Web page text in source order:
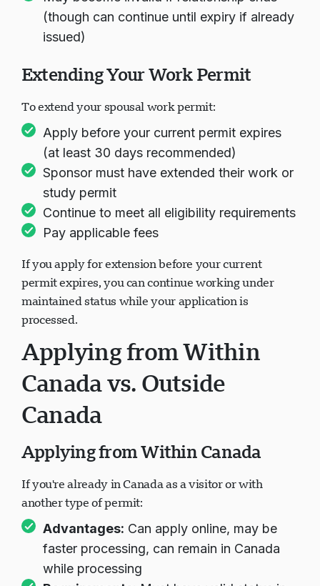
May become invalid if relationship ends
(though can continue until expiry if already
Extending Your Work Permit
To extend your spousal work permit:
Apply before your current permit expires
(at least 30 days recommended)
Sponsor must have extended their work or
study permit
Continue to meet all eligibility requirements
If you apply for extension before your current
permit expires, you can continue working under
maintained status while your application is
Applying from Within
Canada vs. Outside
Canada
Applying from Within Canada
If you're already in Canada as a visitor or with
another type of permit:
Advantages:
Can apply online, may be
faster processing, can remain in Canada
while processing